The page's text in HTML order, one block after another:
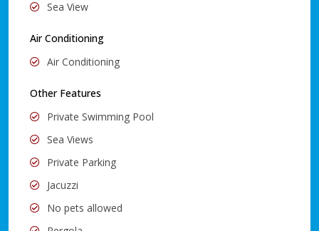
Sea View
Air Conditioning
Air Conditioning
Other Features
Private Swimming Pool
Sea Views
Private Parking
Jacuzzi
No pets allowed